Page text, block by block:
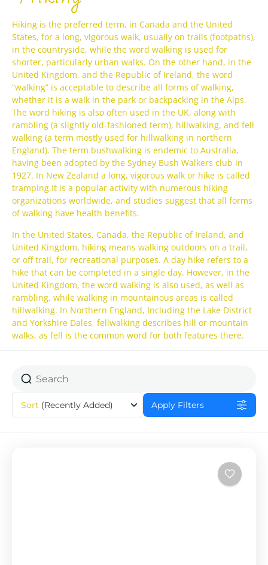
Hiking is the preferred term, in Canada and the United
States, for a long, vigorous walk, usually on trails (footpaths),
in the countryside, while the word walking is used for
shorter, particularly urban walks. On the other hand, in the
United Kingdom, and the Republic of Ireland, the word
“walking” is acceptable to describe all forms of walking,
whether it is a walk in the park or backpacking in the Alps.
The word hiking is also often used in the UK, along with
rambling (a slightly old-fashioned term), hillwalking, and fell
walking (a term mostly used for hillwalking in northern
England). The term bushwalking is endemic to Australia,
having been adopted by the Sydney Bush Walkers club in
1927. In New Zealand a long, vigorous walk or hike is called
tramping.It is a popular activity with numerous hiking
organizations worldwide, and studies suggest that all forms
of walking have health benefits.
In the United States, Canada, the Republic of Ireland, and
United Kingdom, hiking means walking outdoors on a trail,
or off trail, for recreational purposes. A day hike refers to a
hike that can be completed in a single day. However, in the
United Kingdom, the word walking is also used, as well as
rambling, while walking in mountainous areas is called
hillwalking. In Northern England, Including the Lake District
and Yorkshire Dales, fellwalking describes hill or mountain
walks, as fell is the common word for both features there.
Sort (Recently Added) Apply Filters